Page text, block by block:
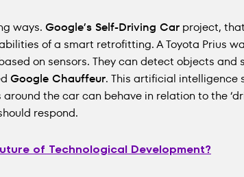
ways. Google’s Self-Driving Car project,
of a smart retrofitting. A Toyota Prius
on sensors. They can detect objects and
Google Chauffeur. This artificial intelligence
the car can behave in relation to the
respond.
of Technological Development?